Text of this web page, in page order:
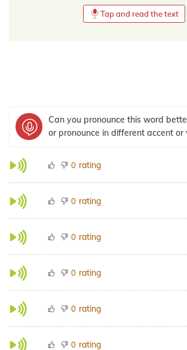
Tap and read the text
Can you pronounce this word
or pronounce in different accent or
0 rating
0 rating
0 rating
0 rating
0 rating
0 rating